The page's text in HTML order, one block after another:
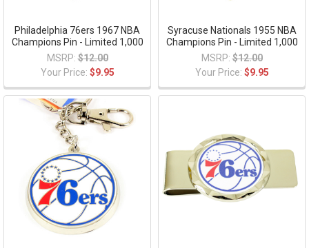
Philadelphia 76ers 1967 NBA
Champions Pin - Limited 1,000
MSRP: $12.00
Your Price: $9.95
Syracuse Nationals 1955 NBA
Champions Pin - Limited 1,000
MSRP: $12.00
Your Price: $9.95